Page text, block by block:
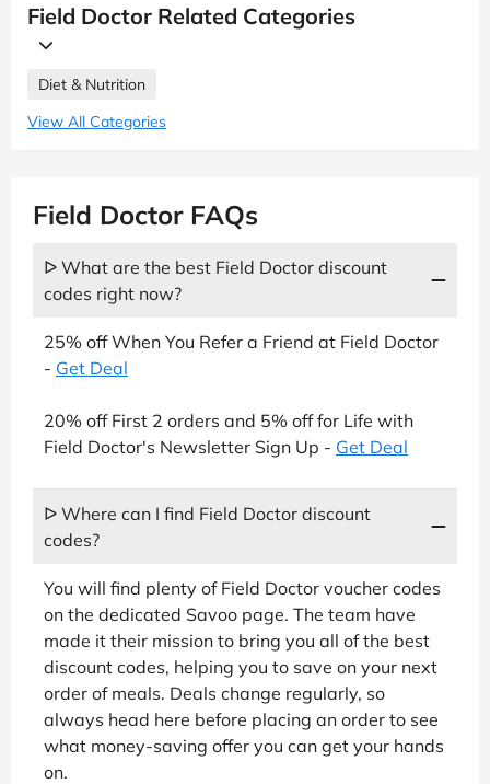
Field Doctor Related Categories
Diet & Nutrition
View All Categories
Field Doctor FAQs
ᐅ What are the best Field Doctor discount
codes right now?
25% off When You Refer a Friend at Field Doctor
- Get Deal
20% off First 2 orders and 5% off for Life with
Field Doctor's Newsletter Sign Up - Get Deal
ᐅ Where can I find Field Doctor discount
codes?
You will find plenty of Field Doctor voucher codes
on the dedicated Savoo page. The team have
made it their mission to bring you all of the best
discount codes, helping you to save on your next
order of meals. Deals change regularly, so
always head here before placing an order to see
what money-saving offer you can get your hands
on.